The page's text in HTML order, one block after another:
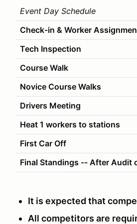
Event Day Schedule
Check-in & Worker
Tech Inspection
Course Walk
Novice Course Walks
Drivers Meeting
Heat 1 workers to stations
First Car Off
Final Standings -- After Audit
It is expected that
All competitors are